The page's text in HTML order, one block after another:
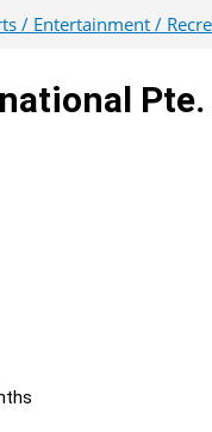
/ Entertainment /